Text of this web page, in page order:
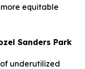
equitable
Sanders Park
underutilized